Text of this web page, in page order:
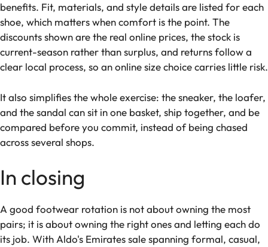
benefits. Fit, materials, and style details are listed for each
shoe, which matters when comfort is the point. The
discounts shown are the real online prices, the stock is
current-season rather than surplus, and returns follow a
clear local process, so an online size choice carries little risk.
It also simplifies the whole exercise: the sneaker, the loafer,
and the sandal can sit in one basket, ship together, and be
compared before you commit, instead of being chased
across several shops.
In closing
A good footwear rotation is not about owning the most
pairs; it is about owning the right ones and letting each do
its job. With Aldo's Emirates sale spanning formal, casual,